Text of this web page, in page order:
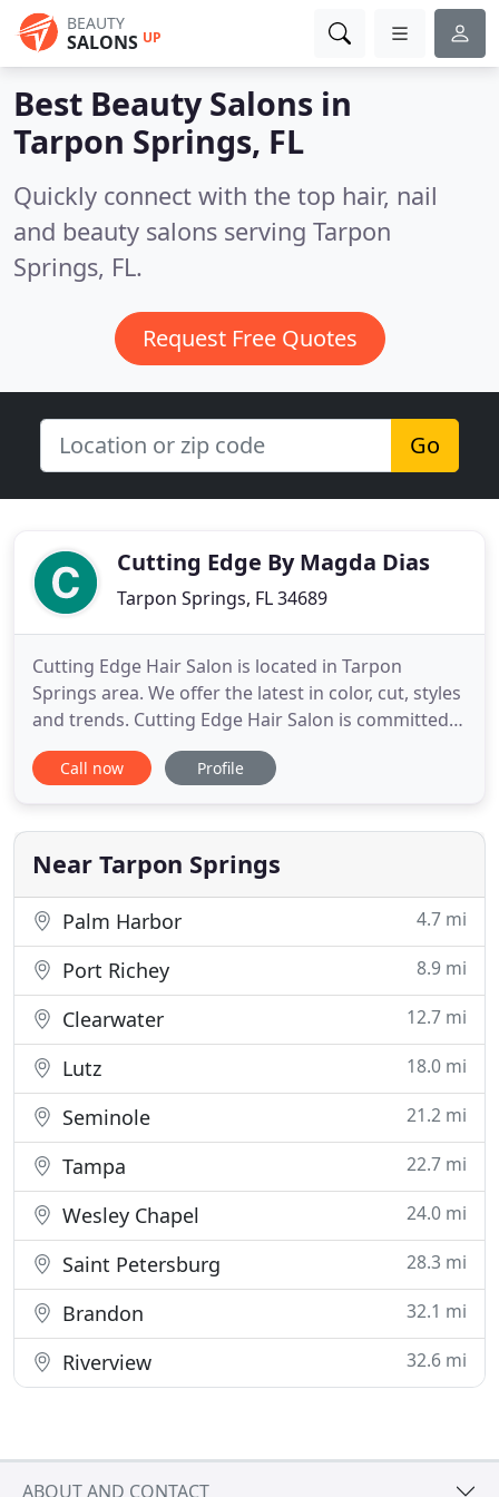
BEAUTY
SALONS UP
Best Beauty Salons in
Tarpon Springs, FL
Quickly connect with the top hair, nail
and beauty salons serving Tarpon
Springs, FL.
Request Free Quotes
Go
Cutting Edge By Magda Dias
Tarpon Springs, FL 34689
Cutting Edge Hair Salon is located in Tarpon
Springs area. We offer the latest in color, cut, styles
and trends. Cutting Edge Hair Salon is committed
to providing the highest level of expertise and
service to our guest. You'll feel right at home as
through till the last stroke of the brush. All
appointments
Call now Profile
Near Tarpon Springs
Palm Harbor 4.7 mi
Port Richey 8.9 mi
Clearwater 12.7 mi
Lutz 18.0 mi
Seminole 21.2 mi
Tampa 22.7 mi
Wesley Chapel 24.0 mi
Saint Petersburg 28.3 mi
Brandon 32.1 mi
Riverview 32.6 mi
ABOUT AND CONTACT